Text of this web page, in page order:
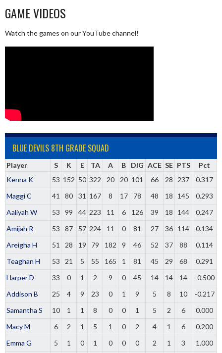
GAME VIDEOS
Watch the games on our YouTube channel!
BLUE DEVILS 8TH GRADE SQUAD
Player S K E TA A B DIG ACE SE PTS
Pct
Kenna K
53 152 50 322 20 20 101 66 28 237
0.317
Maggi C
41 80 31 167 8 17 78 48 18 145
0.293
Aaliyah W
53 99 44 223 11 6 126 39 18 144
0.247
Amijah R
53 87 57 224 11 0 81 27 36 114
0.134
Areigha H
51 28 19 79 182 9 46 52 37 88
0.114
Teaghan H
53 21 5 55 165 1 81 45 29 68
0.291
Harper D
33 0 1 2 9 0 45 14 14 14
-0.500
Addison B
25 4 9 23 0 1 9 5 8 10
-0.217
Samantha S
10 1 1 8 0 0 1 5 2 6
0.000
Macy M
6 2 1 5 1 0 2 4 1 6
0.200
Emma G
5 1 0 1 0 0 0 2 1 3
1.000